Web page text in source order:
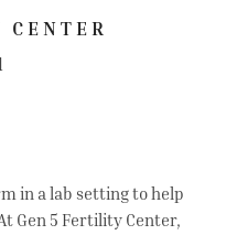
in a lab setting to help
Gen 5 Fertility Center,